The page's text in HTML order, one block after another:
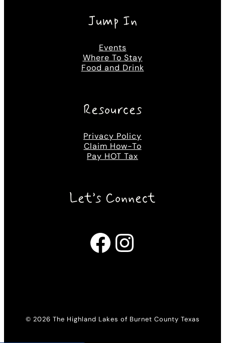
Jump In
Events
Where To Stay
Food and Drink
Resources
Privacy Policy
Claim How-To
Pay HOT Tax
Let’s Connect
Facebook Instagram
© 2026 The Highland Lakes of Burnet County Texas